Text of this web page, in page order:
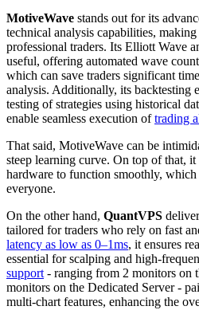
MotiveWave stands out for its
technical analysis capabilities,
professional traders. Its Elliott Wave
useful, offering automated wave
which can save traders significant
analysis. Additionally, its backtesting
testing of strategies using historical
enable seamless execution oftrading
That said, MotiveWave can be
steep learning curve. On top of that,
hardware to function smoothly,
everyone.
On the other hand, QuantVPS
tailored for traders who rely on fast
latency as low as 0–1ms, it ensures
essential for scalping and high-
support - ranging from 2 monitors on
monitors on the Dedicated Server -
multi-chart features, enhancing the